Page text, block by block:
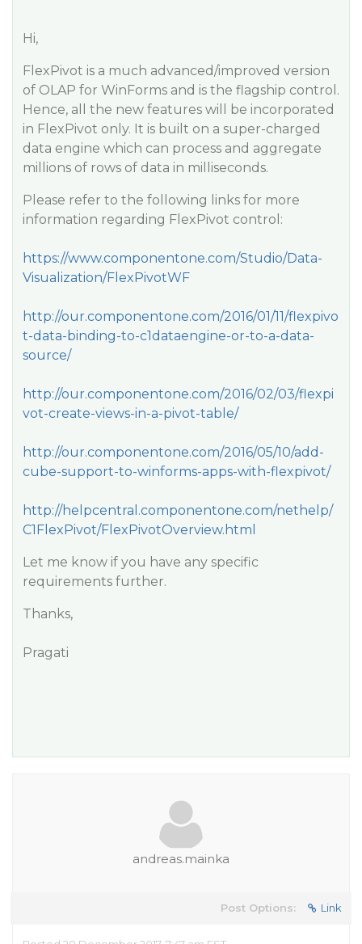
Hi,
FlexPivot is a much advanced/improved version
of OLAP for WinForms and is the flagship control.
Hence, all the new features will be incorporated
in FlexPivot only. It is built on a super-charged
data engine which can process and aggregate
millions of rows of data in milliseconds.
Please refer to the following links for more
information regarding FlexPivot control:
https://www.componentone.com/Studio/Data-
Visualization/FlexPivotWF
http://our.componentone.com/2016/01/11/flexpivo
t-data-binding-to-c1dataengine-or-to-a-data-
source/
http://our.componentone.com/2016/02/03/flexpi
vot-create-views-in-a-pivot-table/
http://our.componentone.com/2016/05/10/add-
cube-support-to-winforms-apps-with-flexpivot/
http://helpcentral.componentone.com/nethelp/
C1FlexPivot/FlexPivotOverview.html
Let me know if you have any specific
requirements further.
Thanks,
Pragati
andreas.mainka
Post Options: Link